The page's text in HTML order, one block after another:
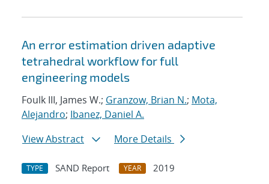
An error estimation driven adaptive
tetrahedral workflow for full
engineering models
Foulk III, James W.; Granzow, Brian N.; Mota,
Alejandro; Ibanez, Daniel A.
View Abstract
More Details
TYPE SAND Report YEAR
2019